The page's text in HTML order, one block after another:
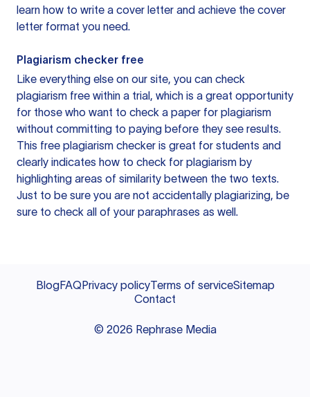
learn how to write a cover letter and achieve the cover
letter format you need.
Plagiarism checker free
Like everything else on our site, you can check
plagiarism free within a trial, which is a great opportunity
for those who want to check a paper for plagiarism
without committing to paying before they see results.
This free plagiarism checker is great for students and
clearly indicates how to check for plagiarism by
highlighting areas of similarity between the two texts.
Just to be sure you are not accidentally plagiarizing, be
sure to check all of your paraphrases as well.
BlogFAQPrivacy policyTerms of serviceSitemap
Contact
© 2026 Rephrase Media